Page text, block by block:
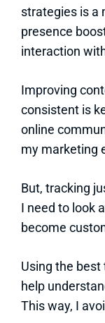
strategies is a
presence
interaction
Improving
consistent is
online
my marketing
But, tracking
I need to look
become
Using the
help
This way, I